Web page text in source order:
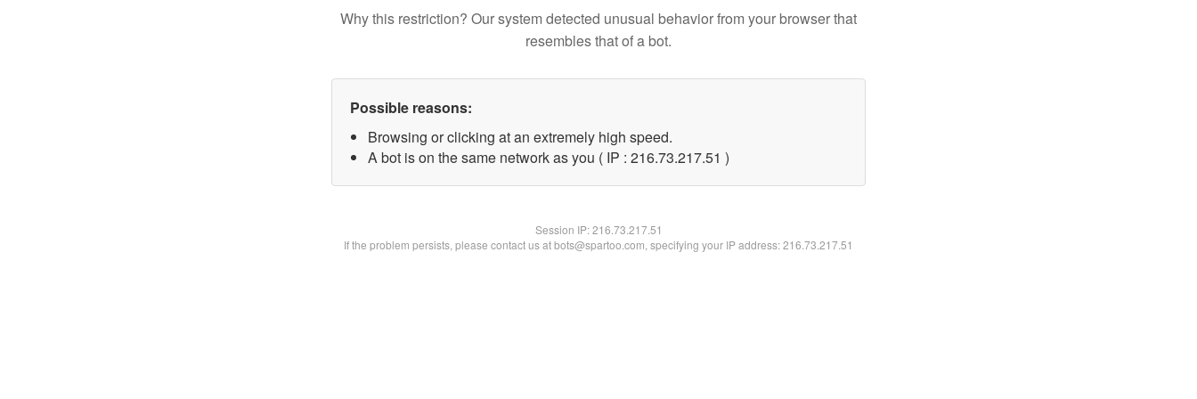
Why this restriction? Our system detected unusual behavior from your browser that
resembles that of a bot.
Possible reasons:
Browsing or clicking at an extremely high speed.
A bot is on the same network as you ( IP : 216.73.217.51 )
Session IP:216.73.217.51
If the problem persists, please contact us at bots@spartoo.com, specifying your IP address: 216.73.217.51